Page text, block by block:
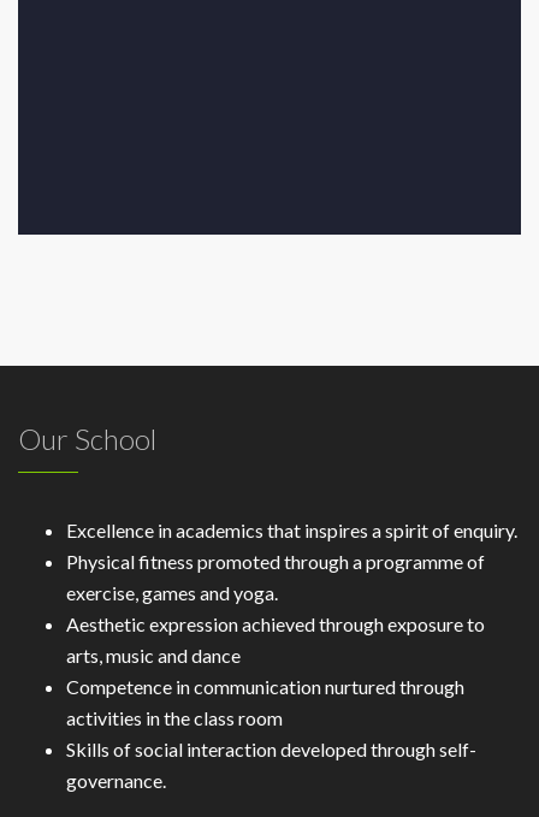
Our School
Excellence in academics that inspires a spirit of enquiry.
Physical fitness promoted through a programme of
exercise, games and yoga.
Aesthetic expression achieved through exposure to
arts, music and dance
Competence in communication nurtured through
activities in the class room
Skills of social interaction developed through self-
governance.